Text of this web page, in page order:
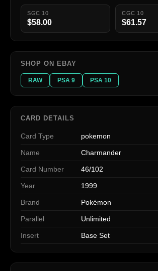
SGC 10
$58.00
CGC 10
$61.57
SHOP ON EBAY
RAW PSA 9 PSA 10
CARD DETAILS
Card Type pokemon
Name Charmander
Card Number 46/102
Year 1999
Brand Pokémon
Parallel Unlimited
Insert Base Set